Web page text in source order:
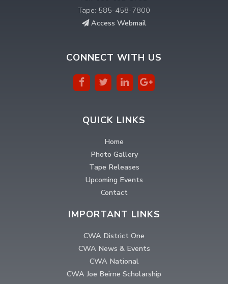
Tape: 585-458-7800
Access Webmail
CONNECT WITH US
QUICK LINKS
Home
Photo Gallery
Tape Releases
Upcoming Events
Contact
IMPORTANT LINKS
CWA District One
CWA News & Events
CWA National
CWA Joe Beirne Scholarship